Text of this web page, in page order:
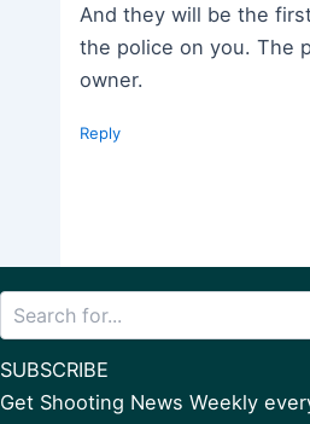
And they will be the
the police on you. The
owner.
Reply
SUBSCRIBE
Get Shooting News Weekly